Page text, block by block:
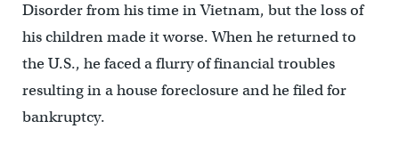
Disorder from his time in Vietnam, but the loss of
his children made it worse. When he returned to
the U.S., he faced a flurry of financial troubles
resulting in a house foreclosure and he filed for
bankruptcy.